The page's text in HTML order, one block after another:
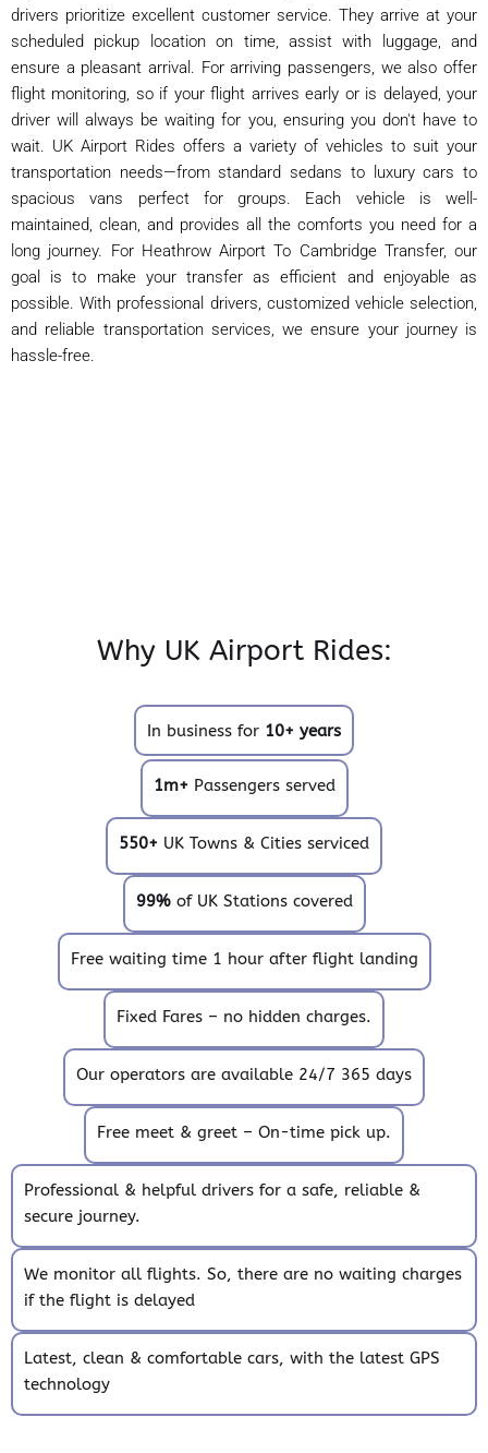
drivers prioritize excellent customer service. They arrive at your
scheduled pickup location on time, assist with luggage, and
ensure a pleasant arrival. For arriving passengers, we also offer
flight monitoring, so if your flight arrives early or is delayed, your
driver will always be waiting for you, ensuring you don't have to
wait. UK Airport Rides offers a variety of vehicles to suit your
transportation needs—from standard sedans to luxury cars to
spacious vans perfect for groups. Each vehicle is well-
maintained, clean, and provides all the comforts you need for a
long journey. For Heathrow Airport To Cambridge Transfer, our
goal is to make your transfer as efficient and enjoyable as
possible. With professional drivers, customized vehicle selection,
and reliable transportation services, we ensure your journey is
hassle-free.
Why UK Airport Rides:
In business for 10+ years
1m+ Passengers served
550+ UK Towns & Cities serviced
99%of UK Stations covered
Free waiting time 1 hour after flight landing
Fixed Fares – no hidden charges.
Our operators are available 24/7 365 days
Free meet & greet – On-time pick up.
Professional & helpful drivers for a safe, reliable &
secure journey.
We monitor all flights. So, there are no waiting charges
if the flight is delayed
Latest, clean & comfortable cars, with the latest GPS
technology